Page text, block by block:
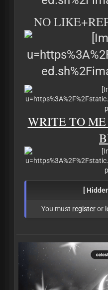
NO
WRITE TO ME
[
You must registeror